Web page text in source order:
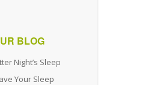
BLOG
Night’s Sleep
Your Sleep